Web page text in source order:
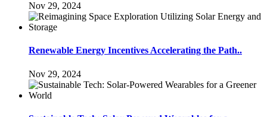
Nov 29, 2024
Renewable Energy Incentives Accelerating the Path..
Nov 29, 2024